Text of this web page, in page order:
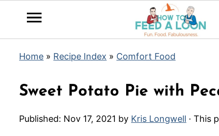
Home » Recipe Index » Comfort Food
Sweet Potato Pie with
Published: Nov 17, 2021 by Kris Longwell · This